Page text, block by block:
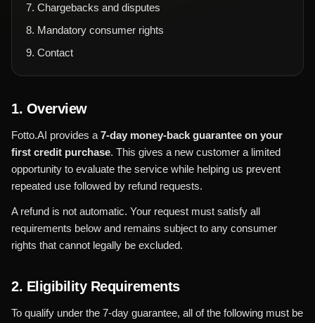
7. Chargebacks and disputes
8. Mandatory consumer rights
9. Contact
1. Overview
Fotto.AI provides a 7-day money-back guarantee on your
first credit purchase. This gives a new customer a limited
opportunity to evaluate the service while helping us prevent
repeated use followed by refund requests.
A refund is not automatic. Your request must satisfy all
requirements below and remains subject to any consumer
rights that cannot legally be excluded.
2. Eligibility Requirements
To qualify under the 7-day guarantee, all of the following must be